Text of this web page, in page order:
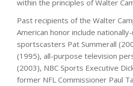
within the principles of Walter
Past recipients of the Walter
American honor include
sportscasters Pat Summerall
(1995), all-purpose television
(2003), NBC Sports Executive
former NFL Commissioner Paul